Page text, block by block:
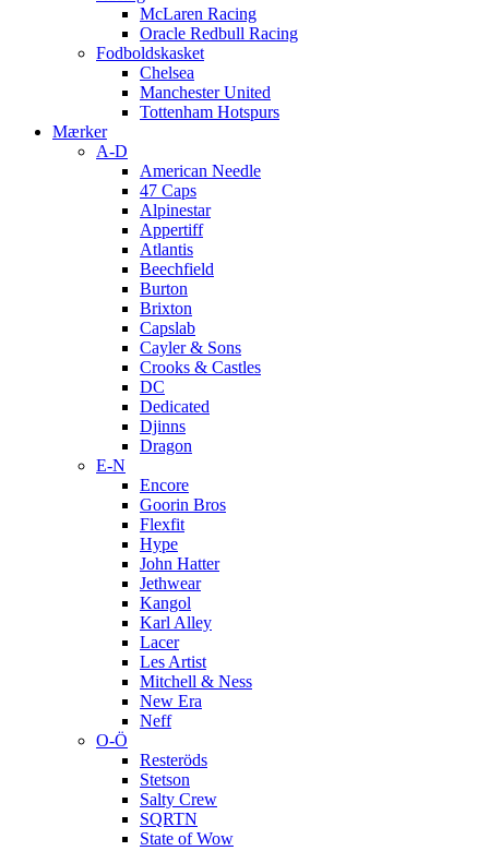
McLaren Racing
Oracle Redbull Racing
Fodboldskasket
Chelsea
Manchester United
Tottenham Hotspurs
Mærker
A-D
American Needle
47 Caps
Alpinestar
Appertiff
Atlantis
Beechfield
Burton
Brixton
Capslab
Cayler & Sons
Crooks & Castles
DC
Dedicated
Djinns
Dragon
E-N
Encore
Goorin Bros
Flexfit
Hype
John Hatter
Jethwear
Kangol
Karl Alley
Lacer
Les Artist
Mitchell & Ness
New Era
Neff
O-Ö
Resteröds
Stetson
Salty Crew
SQRTN
State of Wow